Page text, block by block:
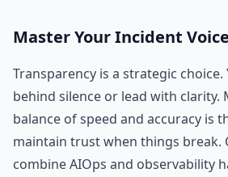
Master Your Incident Voice
Transparency is a strategic choice.
behind silence or lead with clarity.
balance of speed and accuracy is
maintain trust when things break.
combine AIOps and observability